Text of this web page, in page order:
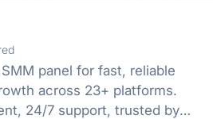
panel for fast, reliable
across 23+ platforms.
24/7 support, trusted by